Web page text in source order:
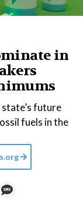
in
state’s future
fuels in the